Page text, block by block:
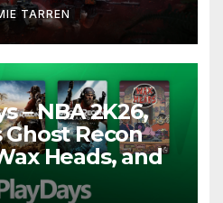
TARREN
– NBA 2K26,
Ghost Recon
Heads, and